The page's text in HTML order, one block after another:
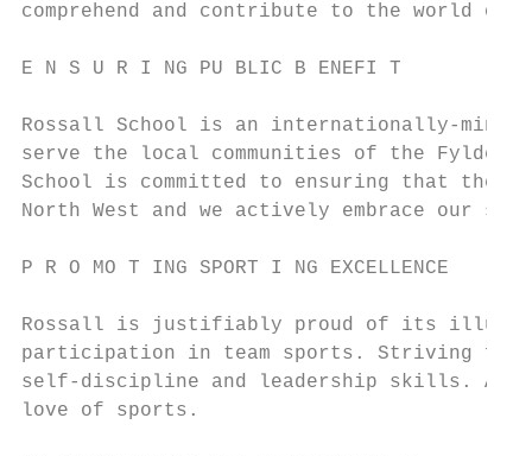
comprehend and contribute to the world
E N S U R I NG PU BLIC B ENEFI T
Rossall School is an internationally-
serve the local communities of the Fylde
School is committed to ensuring that the
North West and we actively embrace our
P R O MO T ING SPORT I NG EXCELLENCE
Rossall is justifiably proud of its
participation in team sports. Striving for
self-discipline and leadership skills.
love of sports.